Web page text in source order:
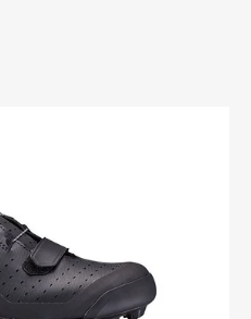
2.0
Gravel
&
Mountain